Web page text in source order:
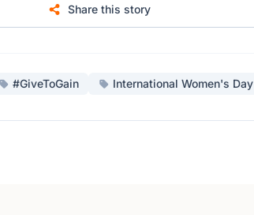
Share this story
#GiveToGain International Women's Day